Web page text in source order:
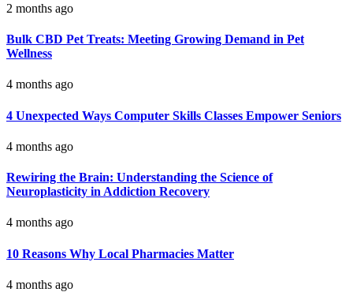
2 months ago
Bulk CBD Pet Treats: Meeting Growing Demand in Pet
Wellness
4 months ago
4 Unexpected Ways Computer Skills Classes Empower Seniors
4 months ago
Rewiring the Brain: Understanding the Science of
Neuroplasticity in Addiction Recovery
4 months ago
10 Reasons Why Local Pharmacies Matter
4 months ago